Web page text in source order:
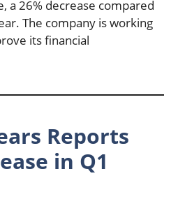
a 26% decrease compared
The company is working
its financial
Reports
in Q1